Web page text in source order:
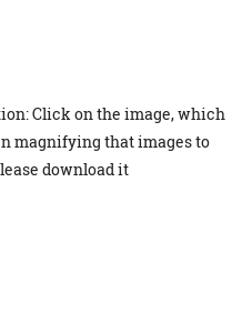
Click on the image, which
magnifying that images to
download it